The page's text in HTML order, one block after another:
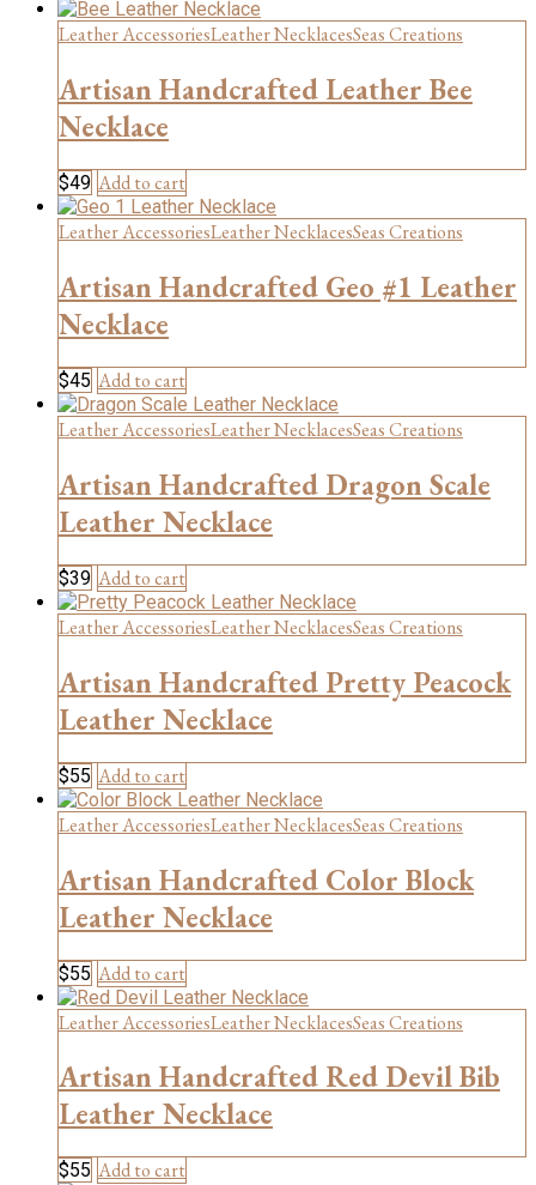
Leather AccessoriesLeather NecklacesSeas Creations
Artisan Handcrafted Leather Bee
Necklace
$49 Add to cart
Leather AccessoriesLeather NecklacesSeas Creations
Artisan Handcrafted Geo #1 Leather
Necklace
$45 Add to cart
Leather AccessoriesLeather NecklacesSeas Creations
Artisan Handcrafted Dragon Scale
Leather Necklace
$39 Add to cart
Leather AccessoriesLeather NecklacesSeas Creations
Artisan Handcrafted Pretty Peacock
Leather Necklace
$55 Add to cart
Leather AccessoriesLeather NecklacesSeas Creations
Artisan Handcrafted Color Block
Leather Necklace
$55 Add to cart
Leather AccessoriesLeather NecklacesSeas Creations
Artisan Handcrafted Red Devil Bib
Leather Necklace
$55 Add to cart